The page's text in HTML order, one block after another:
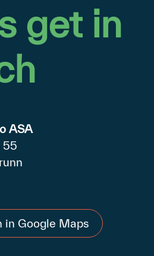
get in
ASA
55
in Google Maps